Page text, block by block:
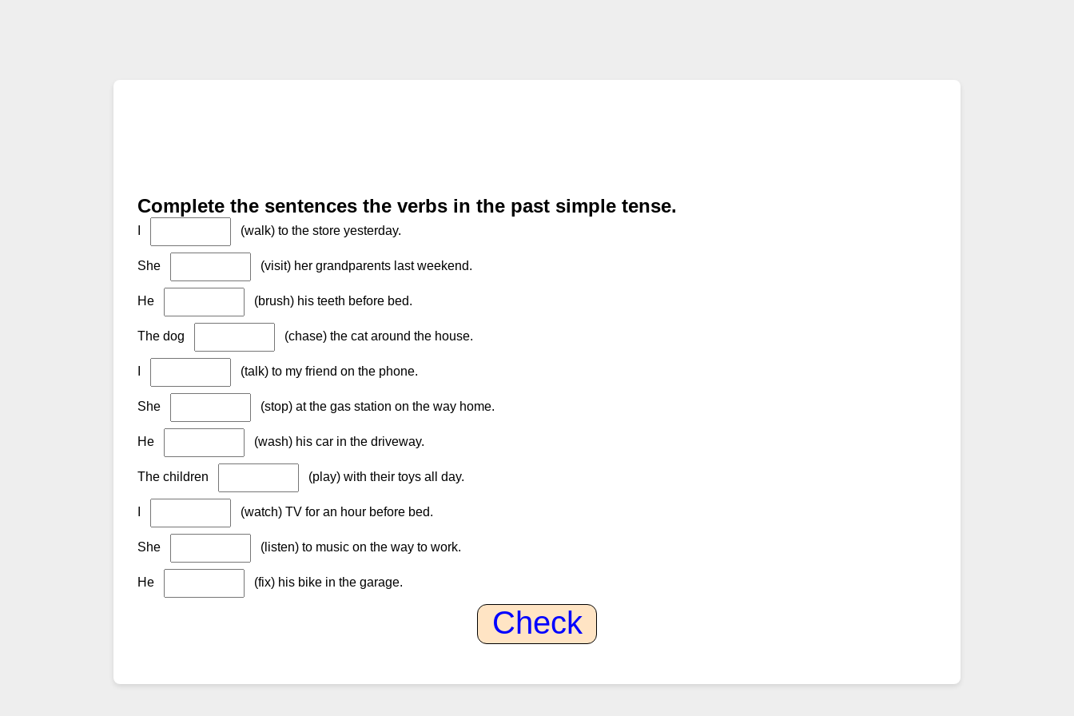
Complete the sentences the verbs in the past simple tense.
(walk) to the store yesterday.
She (visit) her grandparents last weekend.
He (brush) his teeth before bed.
The dog (chase) the cat around the house.
(talk) to my friend on the phone.
She (stop) at the gas station on the way home.
He (wash) his car in the driveway.
The children (play) with their toys all day.
(watch) TV for an hour before bed.
She (listen) to music on the way to work.
He (fix) his bike in the garage.
Check